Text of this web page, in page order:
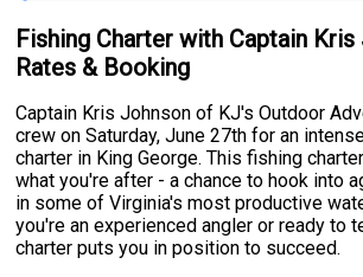
Fishing Charter with Captain
Rates & Booking
Captain Kris Johnson of KJ's Outdoor
crew on Saturday, June 27th for an
charter in King George. This fishing
what you're after - a chance to hook into
in some of Virginia's most productive
you're an experienced angler or ready to
charter puts you in position to succeed.